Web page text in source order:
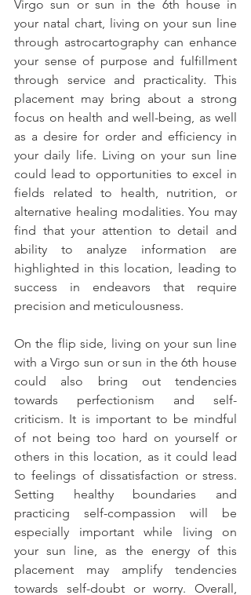
Virgo sun or sun in the 6th house in
your natal chart, living on your sun line
through astrocartography can enhance
your sense of purpose and fulfillment
through service and practicality. This
placement may bring about a strong
focus on health and well-being, as well
as a desire for order and efficiency in
your daily life. Living on your sun line
could lead to opportunities to excel in
fields related to health, nutrition, or
alternative healing modalities. You may
find that your attention to detail and
ability to analyze information are
highlighted in this location, leading to
success in endeavors that require
precision and meticulousness.
On the flip side, living on your sun line
with a Virgo sun or sun in the 6th house
could also bring out tendencies
towards perfectionism and self-
criticism. It is important to be mindful
of not being too hard on yourself or
others in this location, as it could lead
to feelings of dissatisfaction or stress.
Setting healthy boundaries and
practicing self-compassion will be
especially important while living on
your sun line, as the energy of this
placement may amplify tendencies
towards self-doubt or worry. Overall,